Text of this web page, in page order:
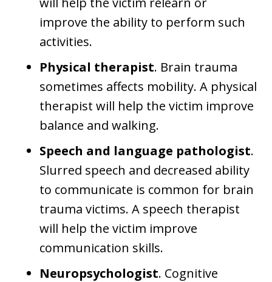
improve the ability to perform such
activities.
Physical therapist. Brain trauma
sometimes affects mobility. A physical
therapist will help the victim improve
balance and walking.
Speech and language pathologist.
Slurred speech and decreased ability
to communicate is common for brain
trauma victims. A speech therapist
will help the victim improve
communication skills.
Neuropsychologist. Cognitive